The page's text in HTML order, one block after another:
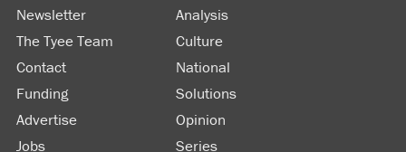
Newsletter
The Tyee Team
Contact
Funding
Advertise
Jobs
Analysis
Culture
National
Solutions
Opinion
Series